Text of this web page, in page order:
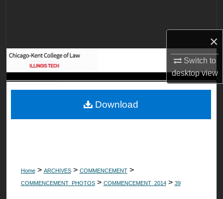
×
Switch to
desktopview
Digital Commons Network™
Home > ARCHIVES > COMMENCEMENT >
COMMENCEMENT_PHOTOS > COMMENCEMENT_2014 > 39
Download